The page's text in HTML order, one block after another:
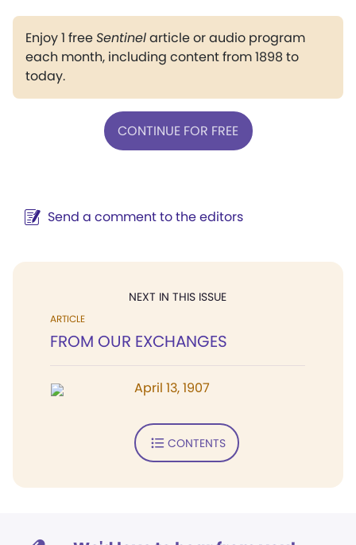
Enjoy 1 freeSentinelarticle or audio program
each month, including content from 1898 to
today.
CONTINUE FOR FREE
Send a comment to the editors
NEXT IN THIS ISSUE
ARTICLE
FROM OUR EXCHANGES
April 13, 1907
CONTENTS